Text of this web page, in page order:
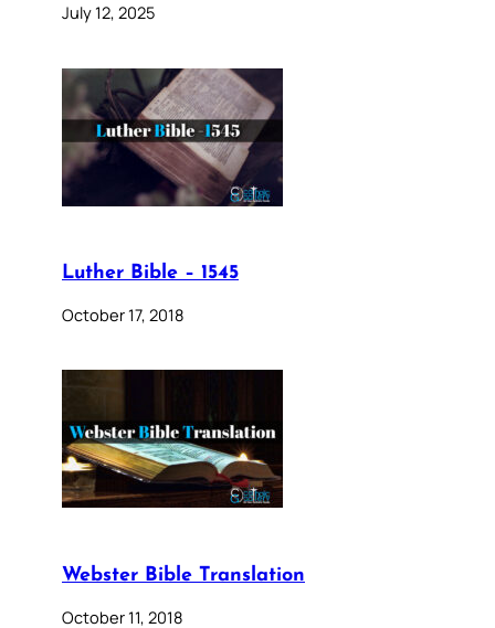
July 12, 2025
Luther Bible – 1545
October 17, 2018
Webster Bible Translation
October 11, 2018